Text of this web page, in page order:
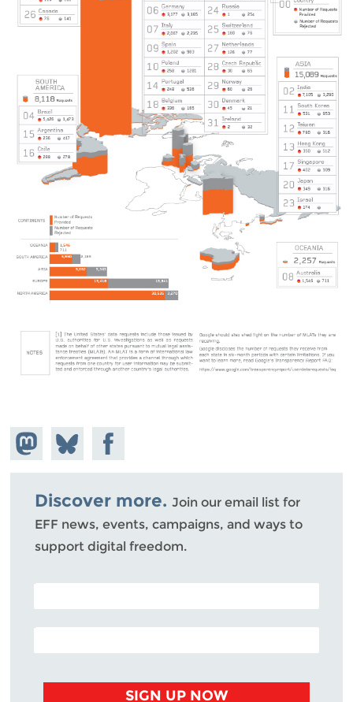
Share on
Mastodon
Share
on
Bluesky
Share on
Facebook
Discover more. Join our email list for
EFF news, events, campaigns, and ways to
support digital freedom.
POSTAL CODE (OPTIONAL)
EMAIL ADDRESS
SIGN UP NOW